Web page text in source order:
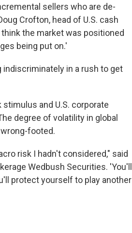
sellers who are de-
Crofton, head of U.S. cash
the market was positioned
being put on.'
indiscriminately in a rush to get
and U.S. corporate
degree of volatility in global
footed.
risk I hadn't considered," said
Wedbush Securities. 'You'll
protect yourself to play another